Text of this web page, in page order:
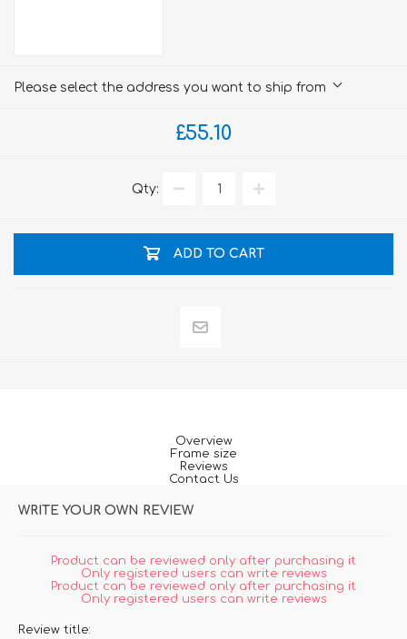
Please select the address you want to ship from
£55.10
Qty:
ADD TO CART
Overview
Frame size
Reviews
Contact Us
WRITE YOUR OWN REVIEW
Product can be reviewed only after purchasing it
Only registered users can write reviews
Product can be reviewed only after purchasing it
Only registered users can write reviews
Review title: